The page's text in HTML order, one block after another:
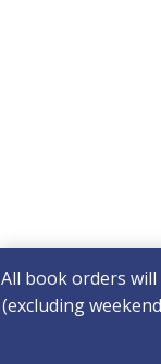
All book orders
(excluding